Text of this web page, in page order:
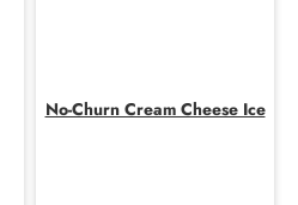
No-Churn Cream Cheese Ice